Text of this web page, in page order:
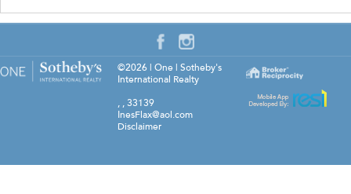
©2026 | One | Sotheby's
International Realty
, ,33139
InesFlax@aol.com
Disclaimer